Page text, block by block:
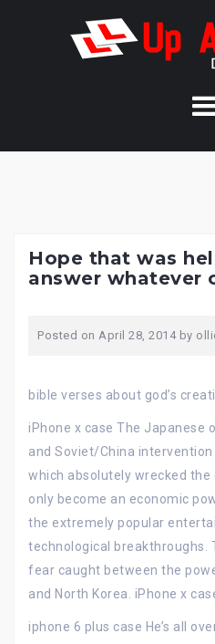
Hope that was
answer whatever
Posted on April 28, 2014by
bible verses about god’s
iPhone x case The Japanese
and Soviet/China
which absolutely wrecked the
only become an economic
the extremely popular
technological breakthroughs.
fear caught between the
and North Korea. iPhone x
iphone 6 plus case He’s all